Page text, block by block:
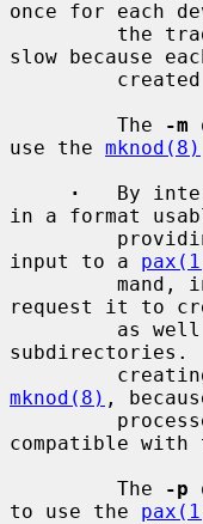
once for each
slow because
         The
-m
use the mknod(8)
·
By
in a format
input to a
request it to
subdirectories.
mknod(8) ,
compatible with
         The
-p
to use the